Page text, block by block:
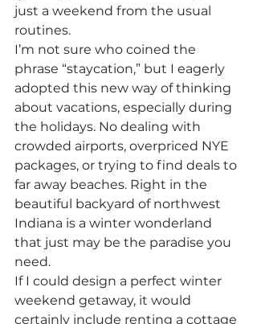
just a weekend from the usual
routines.
I’m not sure who coined the
phrase “staycation,” but I eagerly
adopted this new way of thinking
about vacations, especially during
the holidays. No dealing with
crowded airports, overpriced NYE
packages, or trying to find deals to
far away beaches. Right in the
beautiful backyard of northwest
Indiana is a winter wonderland
that just may be the paradise you
need.
If I could design a perfect winter
weekend getaway, it would
certainly include renting a cottage